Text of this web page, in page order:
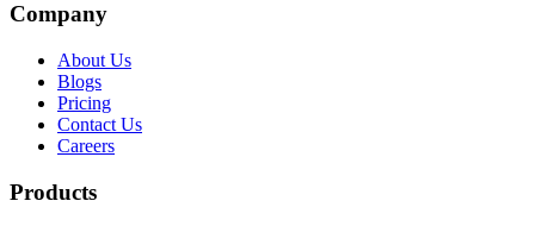
Company
About Us
Blogs
Pricing
Contact Us
Careers
Products